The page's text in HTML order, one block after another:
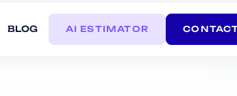
BLOG AI ESTIMATOR